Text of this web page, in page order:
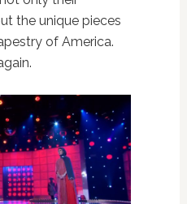
the unique pieces
of America.